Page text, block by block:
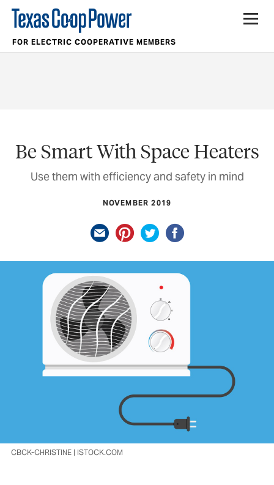
FOR ELECTRIC COOPERATIVE MEMBERS
Be Smart With Space Heaters
Use them with efficiency and safety in mind
NOVEMBER 2019
CBCK-CHRISTINE | ISTOCK.COM